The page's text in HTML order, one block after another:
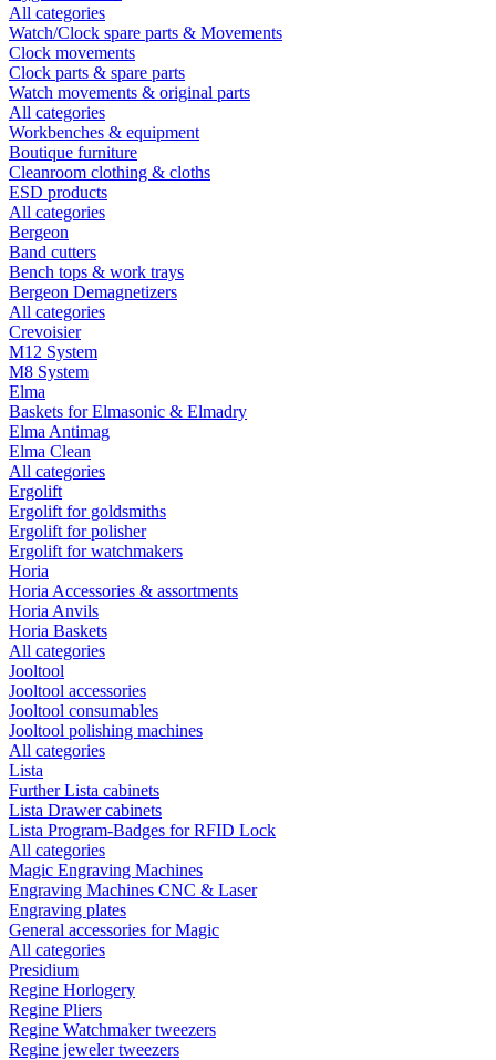
All categories
Watch/Clock spare parts & Movements
Clock movements
Clock parts & spare parts
Watch movements & original parts
All categories
Workbenches & equipment
Boutique furniture
Cleanroom clothing & cloths
ESD products
All categories
Bergeon
Band cutters
Bench tops & work trays
Bergeon Demagnetizers
All categories
Crevoisier
M12 System
M8 System
Elma
Baskets for Elmasonic & Elmadry
Elma Antimag
Elma Clean
All categories
Ergolift
Ergolift for goldsmiths
Ergolift for polisher
Ergolift for watchmakers
Horia
Horia Accessories & assortments
Horia Anvils
Horia Baskets
All categories
Jooltool
Jooltool accessories
Jooltool consumables
Jooltool polishing machines
All categories
Lista
Further Lista cabinets
Lista Drawer cabinets
Lista Program-Badges for RFID Lock
All categories
Magic Engraving Machines
Engraving Machines CNC & Laser
Engraving plates
General accessories for Magic
All categories
Presidium
Regine Horlogery
Regine Pliers
Regine Watchmaker tweezers
Regine jeweler tweezers